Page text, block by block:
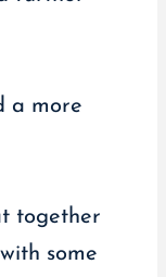
a more
together
some